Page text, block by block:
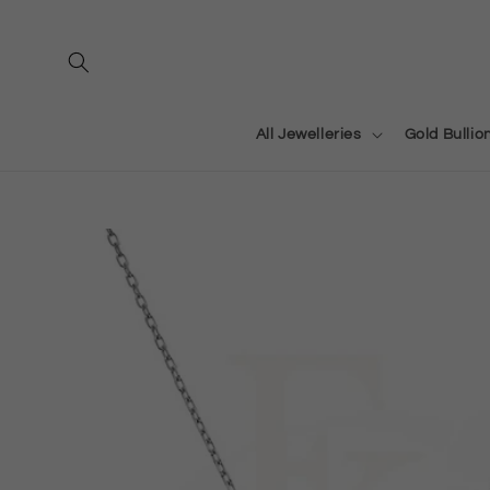
All Jewelleries Gold
Skip to
product
information